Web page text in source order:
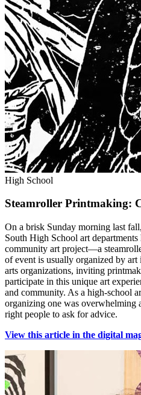
High School
Steamroller Printmaking:
On a brisk Sunday morning last
South High School art
community art project—a
of event is usually organized by
arts organizations, inviting
participate in this unique art
and community. As a high-school
organizing one was
right people to ask for advice.
View this article in the digital